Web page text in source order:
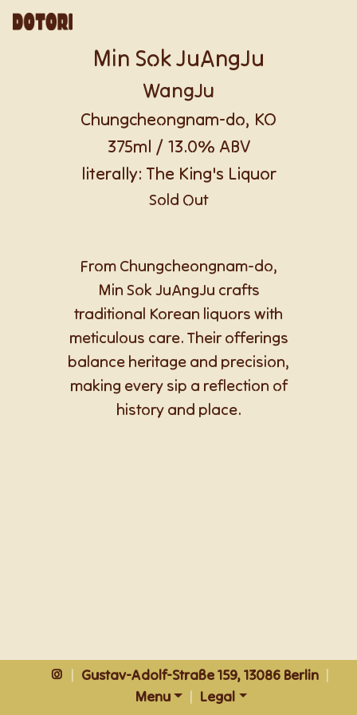
Min Sok JuAngJu
WangJu
Chungcheongnam-do, KO
375ml / 13.0% ABV
literally: The King's Liquor
Sold Out
From Chungcheongnam-do,
Min Sok JuAngJu crafts
traditional Korean liquors with
meticulous care. Their offerings
balance heritage and precision,
making every sip a reflection of
history and place.
| Gustav-Adolf-Straße 159, 13086 Berlin |
Menu
| Legal